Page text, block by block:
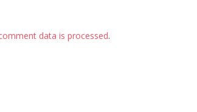
data is processed.